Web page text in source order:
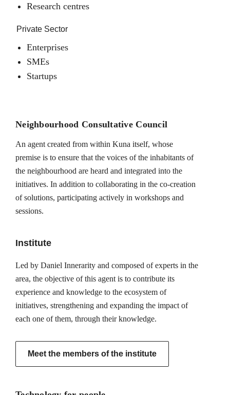
Research centres
Private Sector
Enterprises
SMEs
Startups
Neighbourhood Consultative Council
An agent created from within Kuna itself, whose
premise is to ensure that the voices of the inhabitants of
the neighbourhood are heard and integrated into the
initiatives. In addition to collaborating in the co-creation
of solutions, participating actively in workshops and
sessions.
Institute
Led by Daniel Innerarity and composed of experts in the
area, the objective of this agent is to contribute its
experience and knowledge to the ecosystem of
initiatives, strengthening and expanding the impact of
each one of them, through their knowledge.
Meet the members of the institute